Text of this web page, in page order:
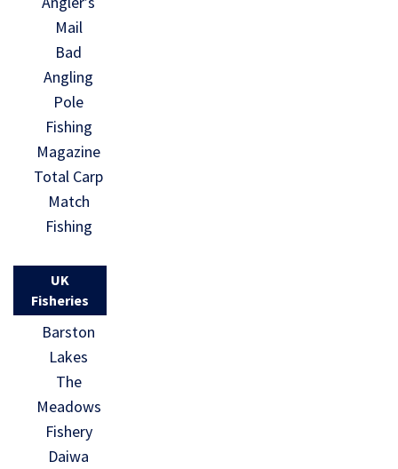
Mail
Bad
Angling
Pole
Fishing
Magazine
Total Carp
Match
Fishing
UK
Fisheries
Barston
Lakes
The
Meadows
Fishery
Daiwa